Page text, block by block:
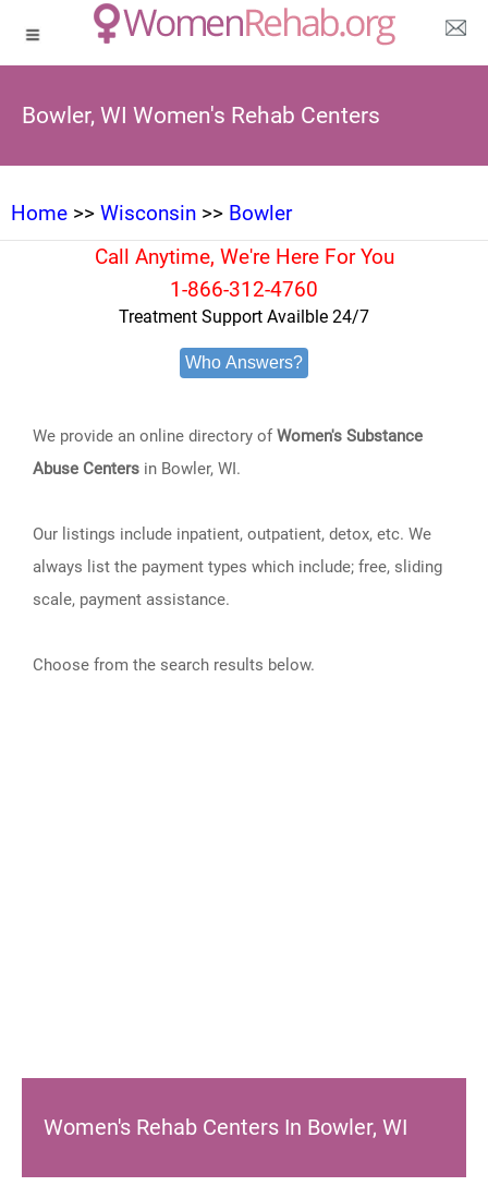
Bowler, WI Women's Rehab Centers
Home >> Wisconsin >> Bowler
Call Anytime, We're Here For You
1-866-312-4760
Treatment Support Availble 24/7
Who Answers?
We provide an online directory ofWomen's Substance
Abuse Centers in Bowler, WI.
Our listings include inpatient, outpatient, detox, etc. We
always list the payment types which include; free, sliding
scale, payment assistance.
Choose from the search results below.
Women's Rehab Centers In Bowler, WI